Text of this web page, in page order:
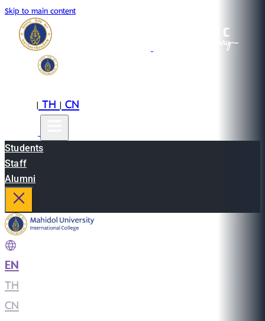
Skip to main content
|TH|CN
Students
Staff
Alumni
EN
TH
CN